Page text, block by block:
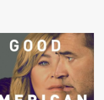
Craft,
Artists Craft,
and the
Artists Craft
for work